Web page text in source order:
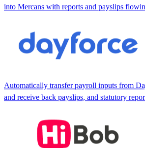
into Mercans with reports and payslips
Automatically transfer payroll inputs from
and receive back payslips, and statutory